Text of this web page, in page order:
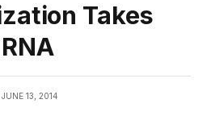
Takes
JUNE 13, 2014